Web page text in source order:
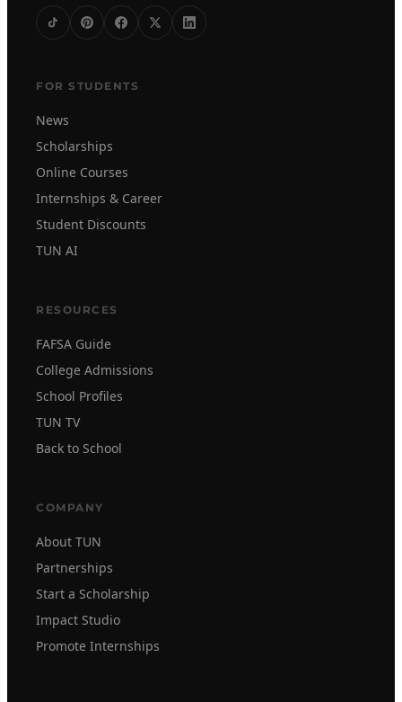
FOR STUDENTS
News
Scholarships
Online Courses
Internships & Career
Student Discounts
TUN AI
RESOURCES
FAFSA Guide
College Admissions
School Profiles
TUN TV
Back to School
COMPANY
About TUN
Partnerships
Start a Scholarship
Impact Studio
Promote Internships